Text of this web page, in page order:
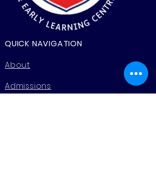
QUICK NAVIGATION
About
Admissions